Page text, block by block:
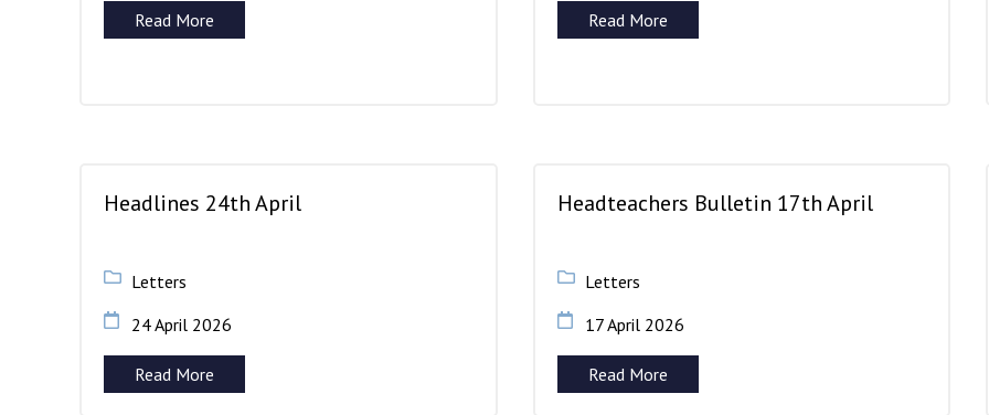
Read More Read More
Headlines 24th April
Letters
24 April 2026
Read More
Headteachers Bulletin 17th April
Letters
17 April 2026
Read More